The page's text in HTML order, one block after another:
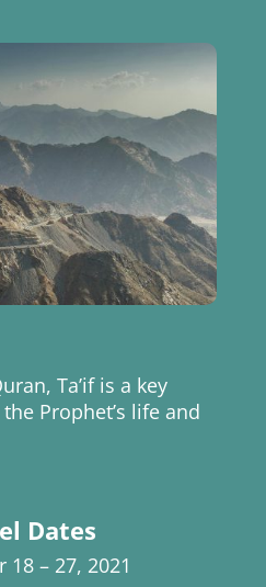
Ta’if is a key
Prophet’s life and
Dates
18 – 27, 2021